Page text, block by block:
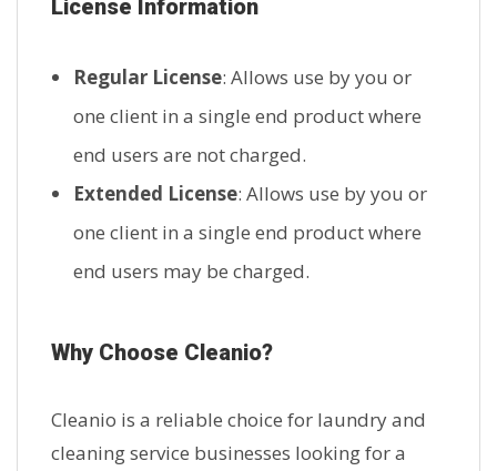
License Information
Regular License: Allows use by you or
one client in a single end product where
end users are not charged.
Extended License: Allows use by you or
one client in a single end product where
end users may be charged.
Why Choose Cleanio?
Cleanio is a reliable choice for laundry and
cleaning service businesses looking for a